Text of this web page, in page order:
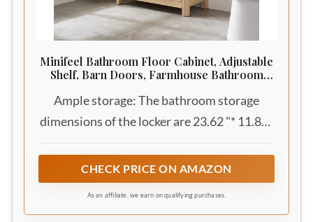
Minifeel Bathroom Floor Cabinet, Adjustable
Shelf, Barn Doors, Farmhouse Bathroom
(Natural Oak)
Ample storage: The bathroom storage
dimensions of the locker are 23.62 "* 11.81"
upper level open storage and spacious
cabinets to provide plenty of storage space
CHECK PRICE ON AMAZON
As an affiliate, we earn on qualifying purchases.